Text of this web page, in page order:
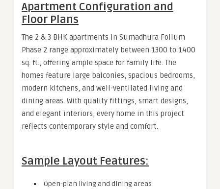
Apartment Configuration and
Floor Plans
The 2 & 3 BHK apartments in Sumadhura Folium
Phase 2 range approximately between 1300 to 1400
sq. ft., offering ample space for family life. The
homes feature large balconies, spacious bedrooms,
modern kitchens, and well-ventilated living and
dining areas. With quality fittings, smart designs,
and elegant interiors, every home in this project
reflects contemporary style and comfort.
Sample Layout Features:
Open-plan living and dining areas